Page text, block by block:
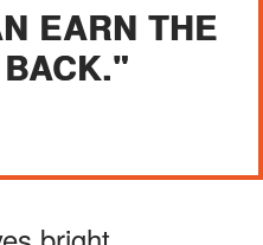
EARN THE